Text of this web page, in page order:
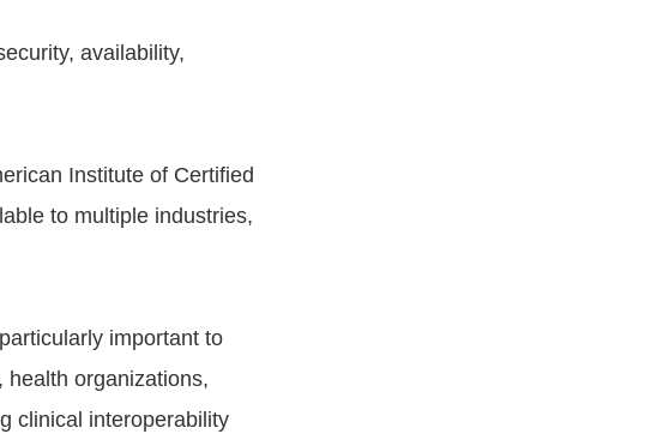
availability,
Institute of Certified
to multiple industries,
important to
health organizations,
clinical interoperability